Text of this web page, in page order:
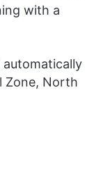
with a
automatically
Zone, North